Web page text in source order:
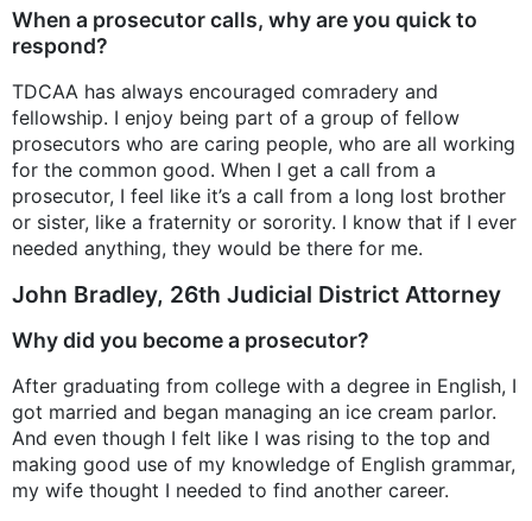
When a prosecutor calls, why are you quick to
respond?
TDCAA has always encouraged comradery and
fellowship. I enjoy being part of a group of fellow
prosecutors who are caring people, who are all working
for the common good. When I get a call from a
prosecutor, I feel like it’s a call from a long lost brother
or sister, like a fraternity or sorority. I know that if I ever
needed anything, they would be there for me.
John Bradley, 26th Judicial District Attorney
Why did you become a prosecutor?
After graduating from college with a degree in English, I
got married and began managing an ice cream parlor.
And even though I felt like I was rising to the top and
making good use of my knowledge of English grammar,
my wife thought I needed to find another career.